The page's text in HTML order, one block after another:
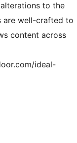
to the
are well-crafted to
content across
ideal-